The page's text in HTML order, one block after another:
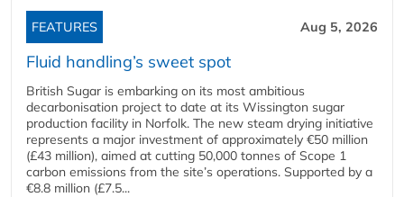
FEATURES Aug 5, 2026
Fluid handling’s sweet spot
British Sugar is embarking on its most ambitious
decarbonisation project to date at its Wissington sugar
production facility in Norfolk. The new steam drying initiative
represents a major investment of approximately €50 million
(£43 million), aimed at cutting 50,000 tonnes of Scope 1
carbon emissions from the site’s operations. Supported by a
€8.8 million (£7.5...